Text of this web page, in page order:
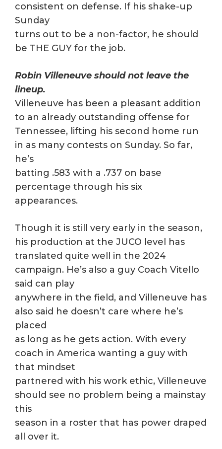
consistent on defense. If his shake-up
Sunday
turns out to be a non-factor, he should
be THE GUY for the job.
Robin Villeneuve should not leave the
lineup.
Villeneuve has been a pleasant addition
to an already outstanding offense for
Tennessee, lifting his second home run
in as many contests on Sunday. So far,
he’s
batting .583 with a .737 on base
percentage through his six
appearances.
Though it is still very early in the season,
his production at the JUCO level has
translated quite well in the 2024
campaign. He’s also a guy Coach Vitello
said can play
anywhere in the field, and Villeneuve has
also said he doesn’t care where he’s
placed
as long as he gets action. With every
coach in America wanting a guy with
that mindset
partnered with his work ethic, Villeneuve
should see no problem being a mainstay
this
season in a roster that has power draped
all over it.